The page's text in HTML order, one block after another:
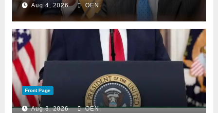
Aug 4, 2026 OEN
Front Page
Aug 3, 2026 OEN